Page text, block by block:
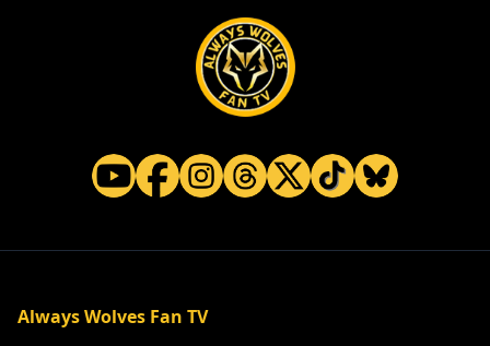
Always Wolves Fan TV